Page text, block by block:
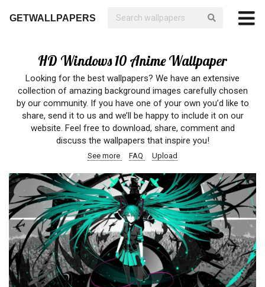
GETWALLPAPERS
HD Windows 10 Anime Wallpaper
Looking for the best wallpapers? We have an extensive
collection of amazing background images carefully chosen
by our community. If you have one of your own you’d like to
share, send it to us and we’ll be happy to include it on our
website. Feel free to download, share, comment and
discuss the wallpapers that inspire you!
See more FAQ Upload